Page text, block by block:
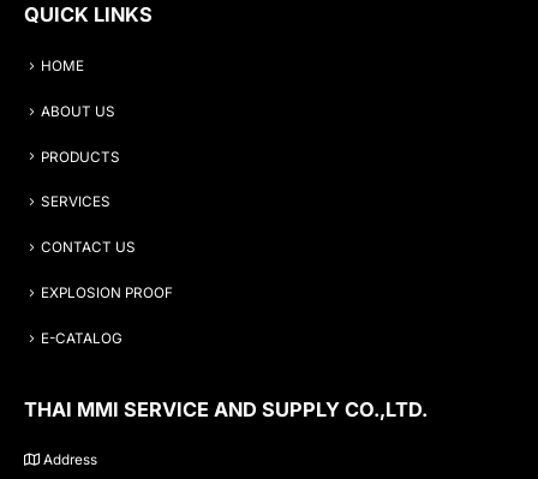
QUICK LINKS
HOME
ABOUT US
PRODUCTS
SERVICES
CONTACT US
EXPLOSION PROOF
E-CATALOG
THAI MMI SERVICE AND SUPPLY CO.,LTD.
Address